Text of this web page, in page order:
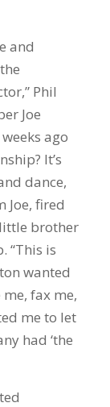
and
Phil
Joe
ago
It’s
dance,
Joe, fired
brother
“This is
wanted
fax me,
me to let
had ‘the